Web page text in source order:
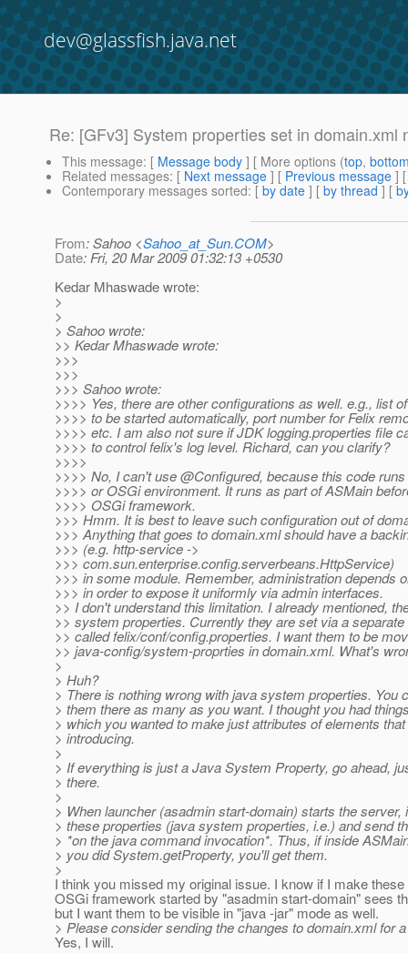
dev@glassfish.java.net
Re: [GFv3] System properties set in domain.xml
This message: [ Message body ] [ More options (top,
Related messages: [ Next message ] [ Previous message ]
Contemporary messages sorted: [ by date ] [ by thread ] [
From: Sahoo <Sahoo_at_Sun.COM>
Date: Fri, 20 Mar 2009 01:32:13 +0530
Kedar Mhaswade wrote:
>
>
> Sahoo wrote:
>> Kedar Mhaswade wrote:
>>>
>>>
>>> Sahoo wrote:
>>>> Yes, there are other configurations as well. e.g., list
>>>> to be started automatically, port number for Felix
>>>> etc. I am also not sure if JDK logging.properties file
>>>> to control felix's log level. Richard, can you clarify?
>>>>
>>>> No, I can't use @Configured, because this code
>>>> or OSGi environment. It runs as part of ASMain
>>>> OSGi framework.
>>> Hmm. It is best to leave such configuration out of
>>> Anything that goes to domain.xml should have a
>>> (e.g. http-service ->
>>> com.sun.enterprise.config.serverbeans.HttpService)
>>> in some module. Remember, administration depends
>>> in order to expose it uniformly via admin interfaces.
>> I don't understand this limitation. I already mentioned,
>> system properties. Currently they are set via a
>> called felix/conf/config.properties. I want them to be
>> java-config/system-proprties in domain.xml. What's
>
> Huh?
> There is nothing wrong with java system properties. You
> them there as many as you want. I thought you had
> which you wanted to make just attributes of elements
> introducing.
>
> If everything is just a Java System Property, go ahead,
> there.
>
> When launcher (asadmin start-domain) starts the server,
> these properties (java system properties, i.e.) and send
> *on the java command invocation*. Thus, if inside
> you did System.getProperty, you'll get them.
>
I think you missed my original issue. I know if I make
OSGi framework started by "asadmin start-domain" sees
but I want them to be visible in "java -jar" mode as well.
> Please consider sending the changes to domain.xml for
Yes, I will.